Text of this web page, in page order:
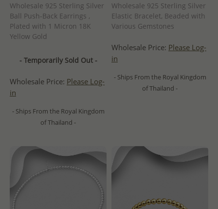
Wholesale 925 Sterling Silver
Ball Push-Back Earrings ,
Plated with 1 Micron 18K
Yellow Gold
- Temporarily Sold Out -
Wholesale Price: Please Log-
in
- Ships From the Royal Kingdom
of Thailand -
Wholesale 925 Sterling Silver
Elastic Bracelet, Beaded with
Various Gemstones
Wholesale Price: Please Log-
in
- Ships From the Royal Kingdom
of Thailand -